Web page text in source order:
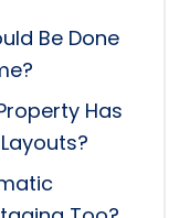
Be Done
Has